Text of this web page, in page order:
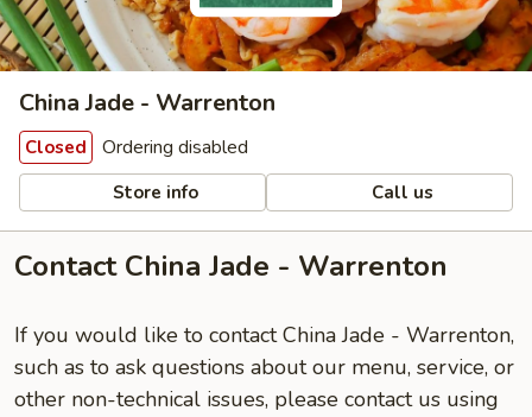
China Jade - Warrenton
Closed Ordering disabled
Store info Call us
Contact China Jade - Warrenton
If you would like to contact China Jade - Warrenton,
such as to ask questions about our menu, service, or
other non-technical issues, please contact us using